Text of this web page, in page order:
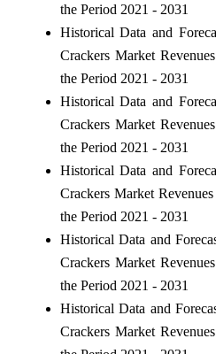
the Period 2021 - 2031
Historical Data and
Crackers Market
the Period 2021 - 2031
Historical Data and
Crackers Market
the Period 2021 - 2031
Historical Data and
Crackers Market
the Period 2021 - 2031
Historical Data and
Crackers Market
the Period 2021 - 2031
Historical Data and
Crackers Market